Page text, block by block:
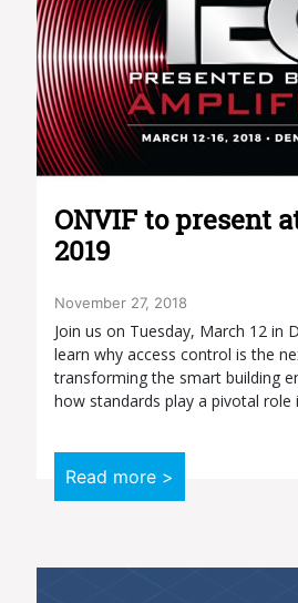
ONVIF to present
2019
November 27, 2018
Join us on Tuesday, March 12 in
learn why access control is the
transforming the smart building
how standards play a pivotal role
Read more >